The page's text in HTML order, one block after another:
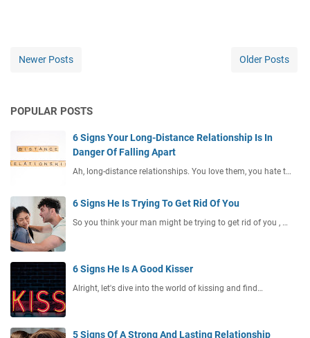
Newer Posts Older Posts
POPULAR POSTS
6 Signs Your Long-Distance Relationship Is In
Danger Of Falling Apart
Ah, long-distance relationships. You love them, you hate t…
6 Signs He Is Trying To Get Rid Of You
So you think your man might be trying to get rid of you , …
6 Signs He Is A Good Kisser
Alright, let's dive into the world of kissing and find…
5 Signs Of A Strong And Lasting Relationship